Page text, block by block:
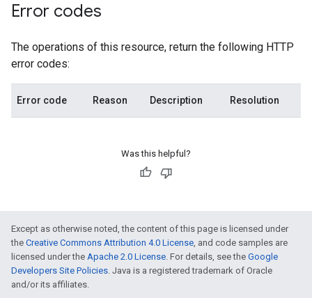
Error codes
The operations of this resource, return the following HTTP
error codes:
Error code Reason Description Resolution
Was this helpful?
Except as otherwise noted, the content of this page is licensed under
the Creative Commons Attribution 4.0 License, and code samples are
licensed under the Apache 2.0 License. For details, see the Google
Developers Site Policies. Java is a registered trademark of Oracle
and/or its affiliates.